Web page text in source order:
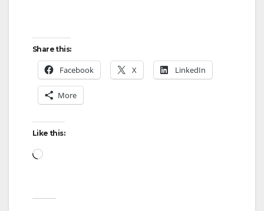
Share this:
Facebook X LinkedIn
More
Like this:
Loading…